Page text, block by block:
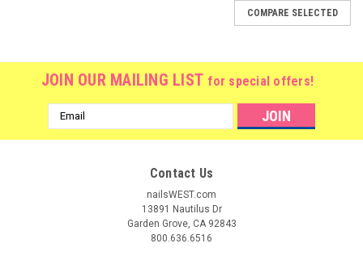
COMPARE SELECTED
JOIN OUR MAILING LIST for special offers!
Email
Address
Contact Us
nailsWEST.com
13891 Nautilus Dr
Garden Grove, CA 92843
800.636.6516